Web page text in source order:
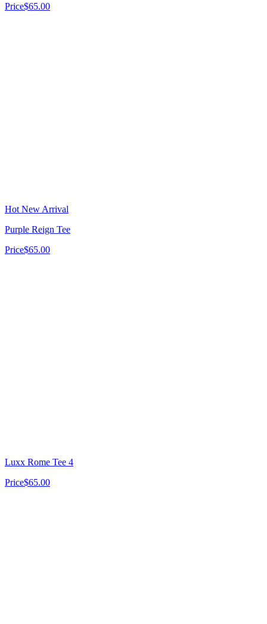
Price$65.00
Hot New Arrival
Purple Reign Tee
Price$65.00
Luxx Rome Tee 4
Price$65.00